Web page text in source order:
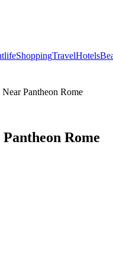
ShoppingTravelHotels
Pantheon Rome
Rome